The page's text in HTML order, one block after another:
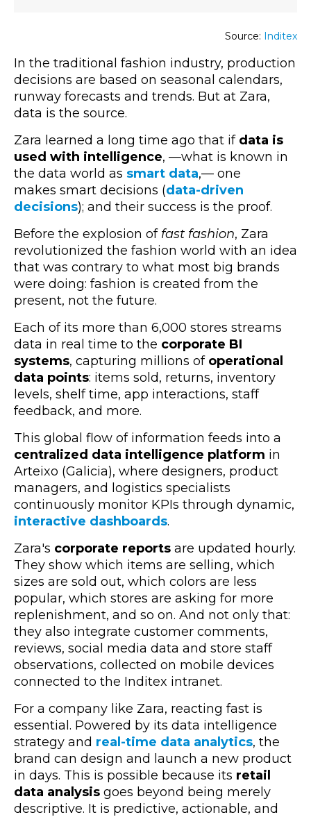
Source: Inditex
In the traditional fashion industry, production
decisions are based on seasonal calendars,
runway forecasts and trends. But at Zara,
data is the source.
Zara learned a long time ago that if data is
used with intelligence, —what is known in
the data world as smart data,— one
makes smart decisions (data-driven
decisions); and their success is the proof.
Before the explosion of fast fashion, Zara
revolutionized the fashion world with an idea
that was contrary to what most big brands
were doing: fashion is created from the
present, not the future.
Each of its more than 6,000 stores streams
data in real time to the corporate BI
systems, capturing millions of operational
data points: items sold, returns, inventory
levels, shelf time, app interactions, staff
feedback, and more.
This global flow of information feeds into a
centralized data intelligence platform in
Arteixo (Galicia), where designers, product
managers, and logistics specialists
continuously monitor KPIs through dynamic,
interactive dashboards.
Zara's corporate reports are updated hourly.
They show which items are selling, which
sizes are sold out, which colors are less
popular, which stores are asking for more
replenishment, and so on. And not only that:
they also integrate customer comments,
reviews, social media data and store staff
observations, collected on mobile devices
connected to the Inditex intranet.
For a company like Zara, reacting fast is
essential. Powered by its data intelligence
strategy and real-time data analytics, the
brand can design and launch a new product
in days. This is possible because its retail
data analysis goes beyond being merely
descriptive. It is predictive, actionable, and